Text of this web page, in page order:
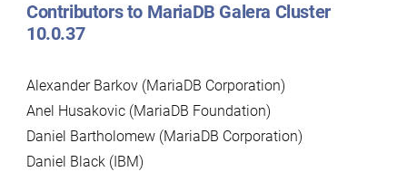
Contributors to MariaDB Galera Cluster
10.0.37
Alexander Barkov (MariaDB Corporation)
Anel Husakovic (MariaDB Foundation)
Daniel Bartholomew (MariaDB Corporation)
Daniel Black (IBM)